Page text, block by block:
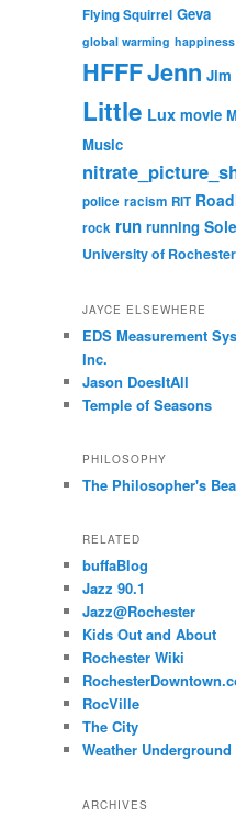
Flying Squirrel Geva
global warming happiness
HFFFJenn Jim
Little Lux movie
Music
police racism RIT
rock run running
University of Rochester
JAYCE ELSEWHERE
EDS Measurement
Inc.
Jason DoesItAll
Temple of Seasons
PHILOSOPHY
The Philosopher's
RELATED
buffaBlog
Jazz 90.1
Jazz@Rochester
Kids Out and About
Rochester Wiki
RocVille
The City
Weather Underground
ARCHIVES